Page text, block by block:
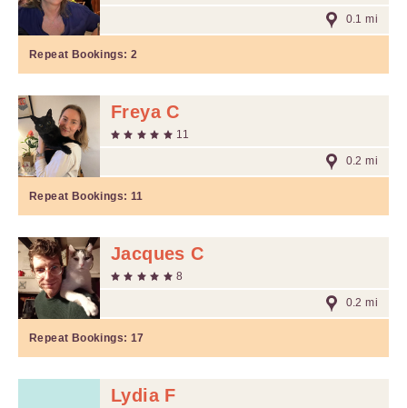
0.1 mi
Repeat Bookings: 2
Freya C
11
0.2 mi
Repeat Bookings: 11
Jacques C
8
0.2 mi
Repeat Bookings: 17
Lydia F